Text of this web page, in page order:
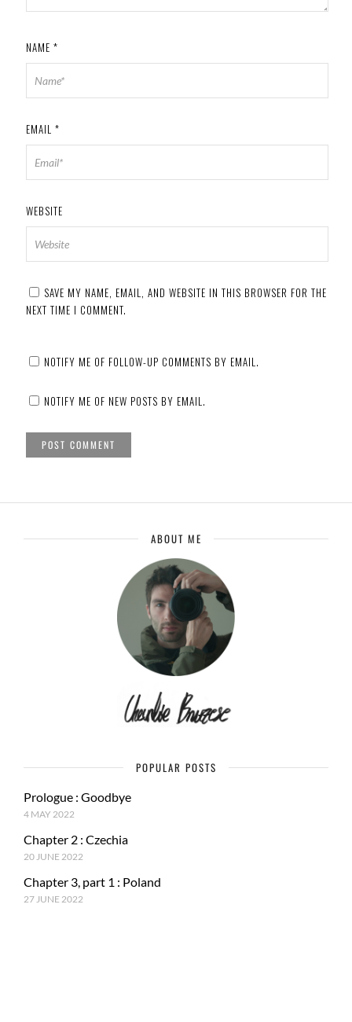
NAME *
EMAIL *
WEBSITE
SAVE MY NAME, EMAIL, AND WEBSITE IN THIS BROWSER FOR THE
NEXT TIME I COMMENT.
NOTIFY ME OF FOLLOW-UP COMMENTS BY EMAIL.
NOTIFY ME OF NEW POSTS BY EMAIL.
ABOUT ME
POPULAR POSTS
Prologue : Goodbye
4 MAY 2022
Chapter 2 : Czechia
20 JUNE 2022
Chapter 3, part 1 : Poland
27 JUNE 2022